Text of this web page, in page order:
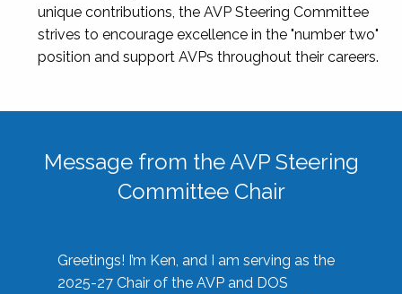
unique contributions, the AVP Steering Committee
strives to encourage excellence in the "number two"
position and support AVPs throughout their careers.
Message from the AVP Steering
Committee Chair
Greetings! I’m Ken, and I am serving as the
2025-27 Chair of the AVP and DOS